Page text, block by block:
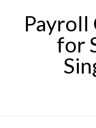
Payroll
for